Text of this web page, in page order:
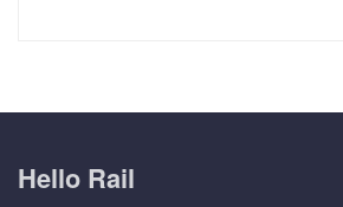
Hello Rail